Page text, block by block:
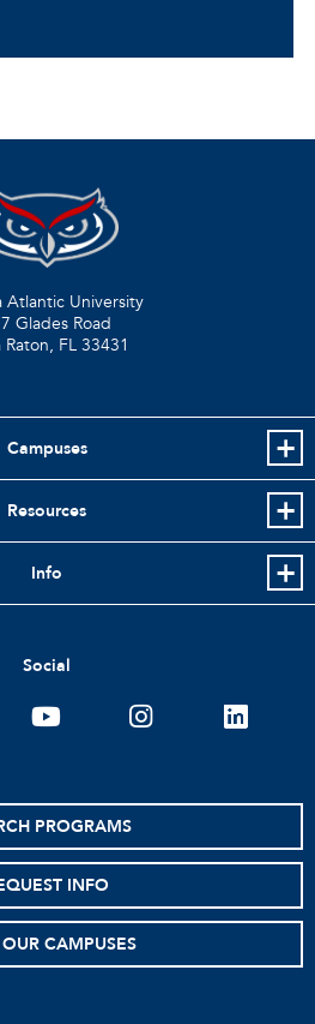
Atlantic University
Glades Road
Raton, FL 33431
Campuses
Resources
Info
Social
youtube instagramlinkedin
PROGRAMS
INFO
CAMPUSES